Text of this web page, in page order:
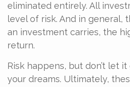
eliminated entirely. All
level of risk. And in general,
an investment carries, the
return.
Risk happens, but don’t let
your dreams. Ultimately,